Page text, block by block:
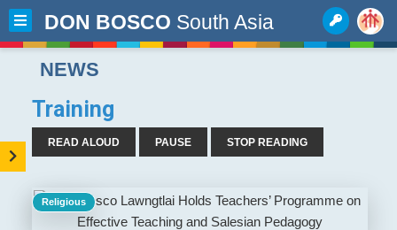
DON BOSCO South Asia
NEWS
Training
READ ALOUD PAUSE STOP READING
Religious